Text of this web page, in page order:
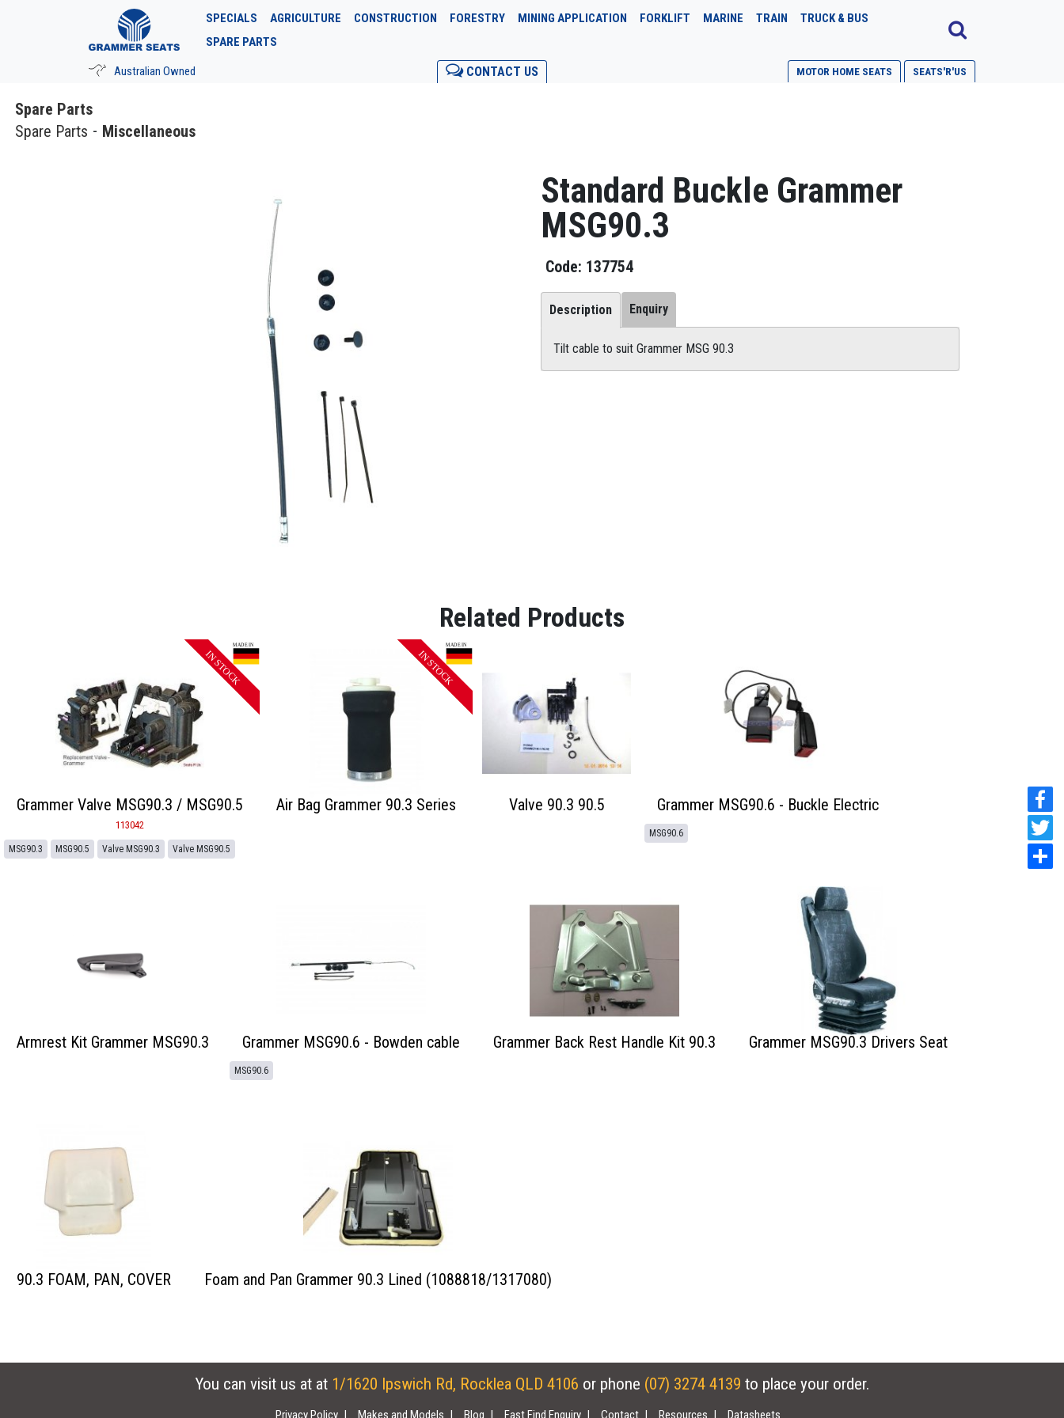
SPECIALS AGRICULTURE CONSTRUCTION FORESTRY MINING APPLICATION FORKLIFT MARINE TRAIN
TRUCK & BUS
SPARE PARTS
Australian Owned CONTACT US MOTOR HOME SEATS SEATS'R'US
Spare Parts
Spare Parts
Miscellaneous
Standard Buckle Grammer
MSG90.3
137754
Description Enquiry
Tilt cable to suit Grammer MSG 90.3
Grammer Valve MSG90.3 / MSG90.5
113042
MSG90.3 MSG90.5 Valve MSG90.3 Valve MSG90.5
Air Bag Grammer 90.3 Series Valve 90.3 90.5 Grammer MSG90.6 - Buckle Electric
MSG90.6
Armrest Kit Grammer MSG90.3 Grammer MSG90.6 - Bowden cable
MSG90.6
Grammer Back Rest Handle Kit 90.3 Grammer MSG90.3 Drivers Seat
90.3 FOAM, PAN, COVER Foam and Pan Grammer 90.3 Lined (1088818/1317080)
You can visit us at at 1/1620 Ipswich Rd, Rocklea QLD 4106 or phone (07) 3274 4139 to place your order.
Privacy Policy Makes and Models Blog Fast Find Enquiry Contact Resources Datasheets